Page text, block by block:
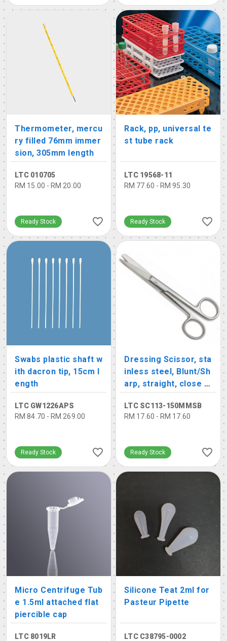
Thermometer, mercu
ry filled 76mm immer
sion, 305mm length
LTC 010705
RM 15.00 - RM 20.00
Ready Stock
Rack, pp, universal te
st tube rack
LTC 19568-11
RM 77.60 - RM 95.30
Ready Stock
Swabs plastic shaft w
ith dacron tip, 15cm l
ength
LTC GW1226APS
RM 84.70 - RM 269.00
Ready Stock
Dressing Scissor, sta
inless steel, Blunt/Sh
arp, straight, close s
hank
LTC SC113-150MMSB
RM 17.60 - RM 17.60
Ready Stock
Micro Centrifuge Tub
e 1.5ml attached flat
piercible cap
LTC 8019LR
Silicone Teat 2ml for
Pasteur Pipette
LTC C38795-0002